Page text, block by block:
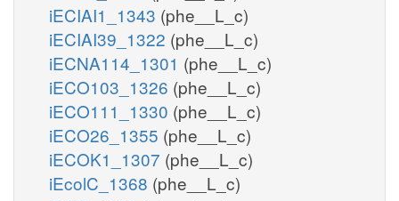
iECIAI1_1343 (phe__L_c)
iECIAI39_1322 (phe__L_c)
iECNA114_1301 (phe__L_c)
iECO103_1326 (phe__L_c)
iECO111_1330 (phe__L_c)
iECO26_1355 (phe__L_c)
iECOK1_1307 (phe__L_c)
iEcolC_1368 (phe__L_c)